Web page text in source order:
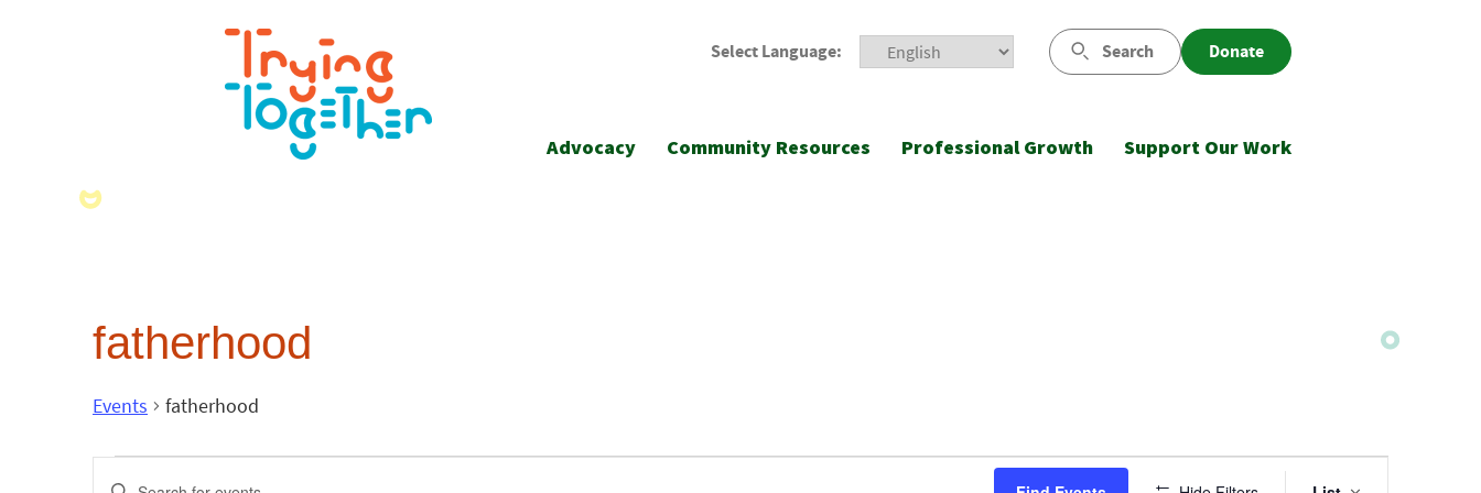
Select Language: Search Donate
Advocacy Community Resources Professional Growth Support Our Work
fatherhood
Events fatherhood
Events
Enter Event